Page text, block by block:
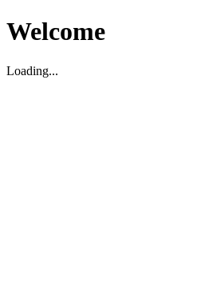
Welcome
Loading...